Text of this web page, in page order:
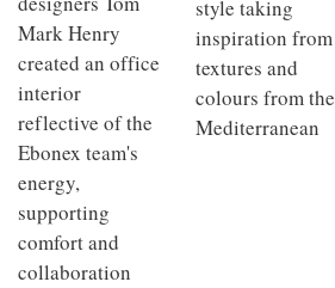
Mark Henry
created an office
interior
reflective of the
Ebonex team's
energy,
supporting
comfort and
collaboration
style taking
inspiration from
textures and
colours from the
Mediterranean